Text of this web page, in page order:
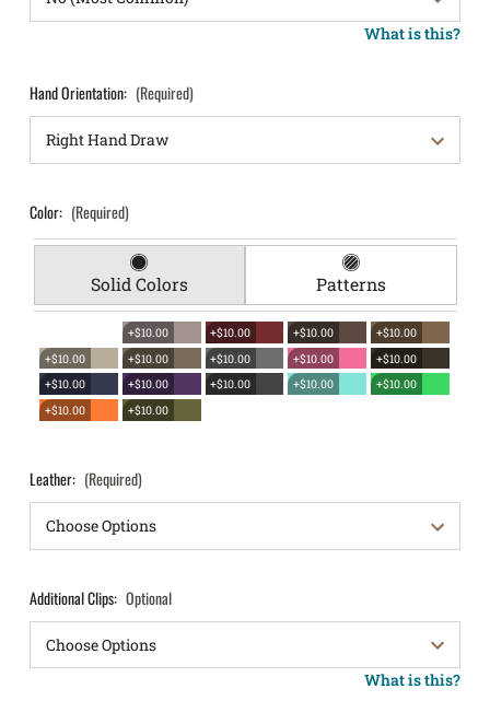
What is this?
Hand Orientation: (Required)
Color: (Required)
Solid Colors Patterns
+$10.00 +$10.00 +$10.00
+$10.00
+$10.00
+$10.00 +$10.00 +$10.00
+$10.00
+$10.00
+$10.00 +$10.00 +$10.00
+$10.00
+$10.00
+$10.00
Leather: (Required)
Additional Clips: Optional
What is this?